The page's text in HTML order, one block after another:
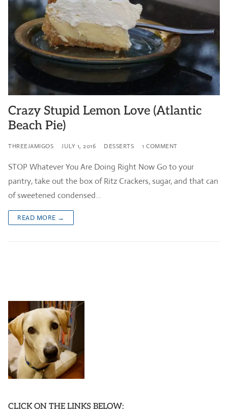
Crazy Stupid Lemon Love (Atlantic
Beach Pie)
THREEJAMIGOS JULY 1, 2016 DESSERTS 1 COMMENT
STOP Whatever You Are Doing Right Now Go to your
pantry, take out the box of Ritz Crackers, sugar, and that can
of sweetened condensed…
READ MORE →
CLICK ON THE LINKS BELOW: